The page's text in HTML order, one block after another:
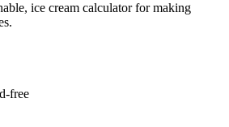
ice cream calculator for making
free